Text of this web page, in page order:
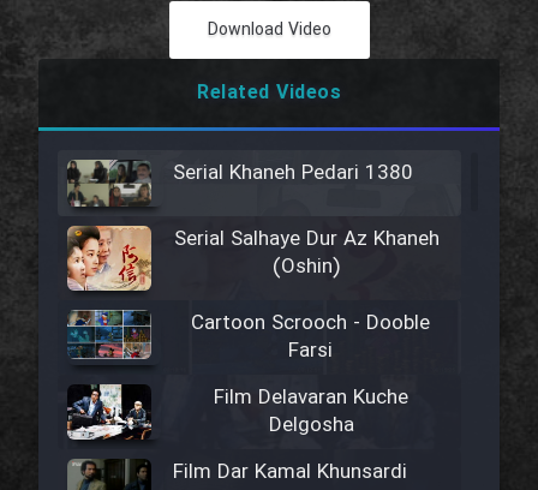
Download Video
Related Videos
Serial Khaneh Pedari 1380
Serial Salhaye Dur Az Khaneh
(Oshin)
Cartoon Scrooch - Dooble
Farsi
Film Delavaran Kuche
Delgosha
Film Dar Kamal Khunsardi